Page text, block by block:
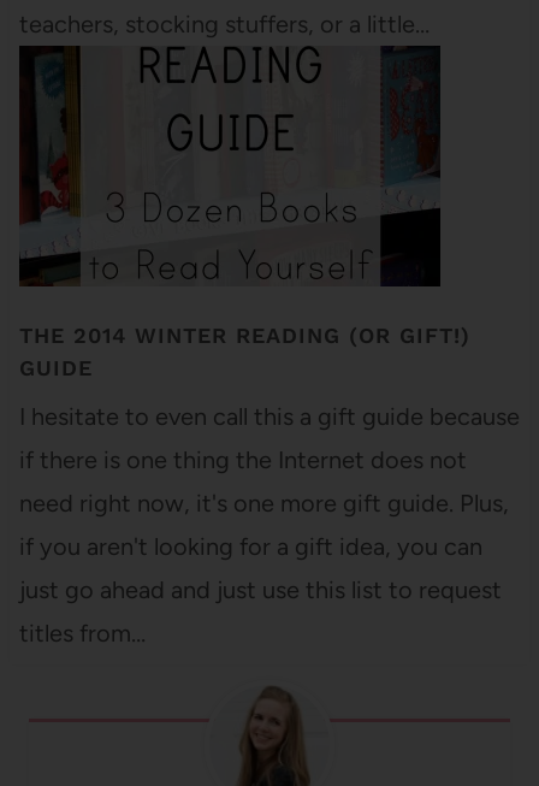
teachers, stocking stuffers, or a little…
THE 2014 WINTER READING (OR GIFT!)
GUIDE
I hesitate to even call this a gift guide because
if there is one thing the Internet does not
need right now, it's one more gift guide. Plus,
if you aren't looking for a gift idea, you can
just go ahead and just use this list to request
titles from…